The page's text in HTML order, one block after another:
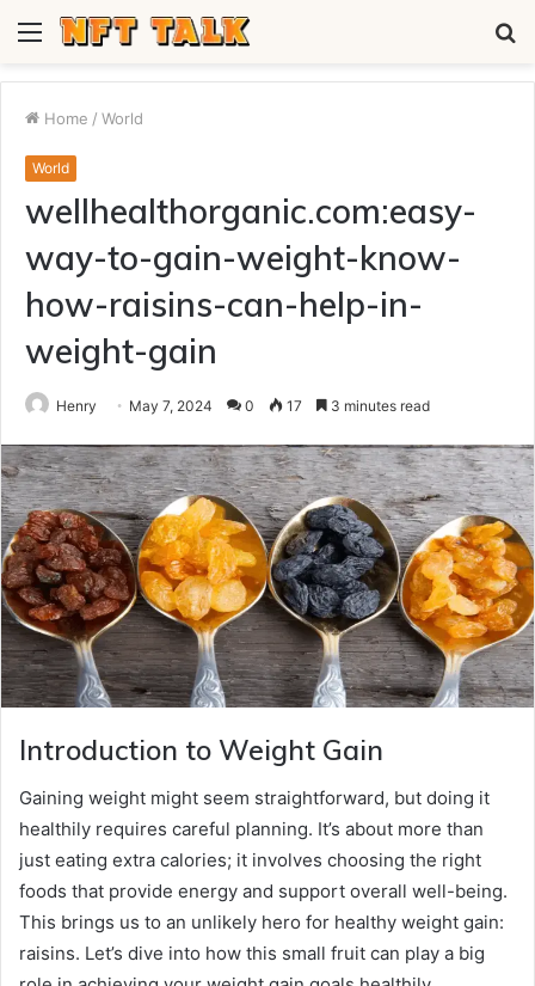
Menu
Home / World
World
wellhealthorganic.com:easy-
way-to-gain-weight-know-
how-raisins-can-help-in-
weight-gain
Henry May 7, 2024 0 17 3 minutes read
Introduction to Weight Gain
Gaining weight might seem straightforward, but doing it
healthily requires careful planning. It’s about more than
just eating extra calories; it involves choosing the right
foods that provide energy and support overall well-being.
This brings us to an unlikely hero for healthy weight gain:
raisins. Let’s dive into how this small fruit can play a big